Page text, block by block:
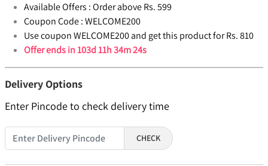
Available Offers :Order above Rs. 599
Coupon Code :WELCOME200
Use coupon WELCOME200 and get this product for Rs. 810
Offer ends in103d 11h 34m 24s
Delivery Options
Enter Pincode to check delivery time
CHECK